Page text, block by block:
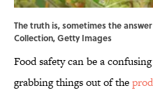
The truth is, sometimes the
Collection, Getty Images
Food safety can be a
grabbing things out of the